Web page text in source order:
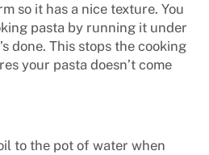
so it has a nice texture. You
pasta by running it under
done. This stops the cooking
your pasta doesn’t come
to the pot of water when